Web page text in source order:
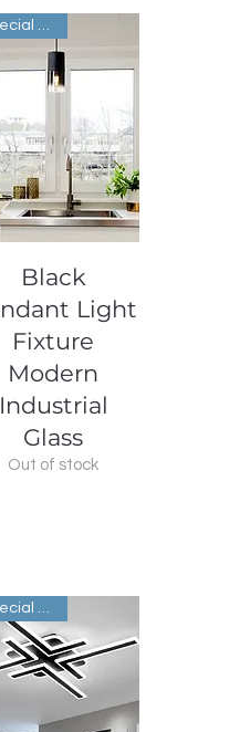
Quick View
Special Order
Black
Light
Fixture
Modern
Industrial
Glass
Out of stock